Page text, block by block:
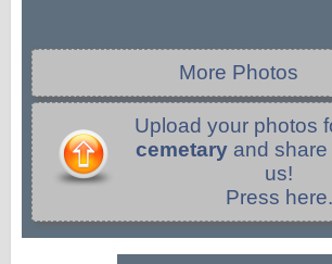
More Photos
Upload your photos
cemetary and
us!
Press here.